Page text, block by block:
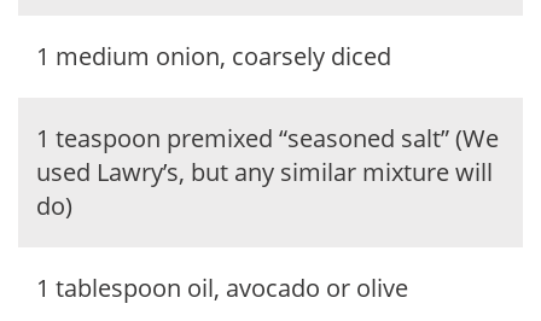
1 medium onion, coarsely diced
1 teaspoon premixed “seasoned salt” (We
used Lawry’s, but any similar mixture will
do)
1 tablespoon oil, avocado or olive